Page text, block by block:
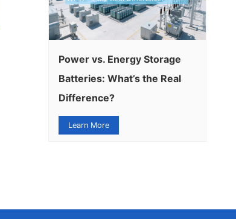
Power vs. Energy Storage
Batteries: What’s the Real
Difference?
Learn More